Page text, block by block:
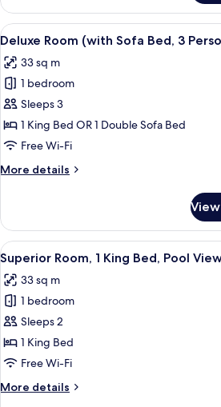
Double
Room
(4
View
all
photos
for
Deluxe
Room
(with
Bed,
A hotel
6
Deluxe Room (with Sofa Bed, 3
33 sq m
1 bedroom
Sleeps 3
1 King Bed OR 1 Double Sofa Bed
Free Wi-Fi
More details
More
Room
(with
Sofa
Bed,
3
Persons)
View
all
photos
for
Superior
Room,
1
Bed,
A hotel
6
Superior Room, 1 King Bed, Pool
33 sq m
1 bedroom
Sleeps 2
1 King Bed
Free Wi-Fi
More details
More